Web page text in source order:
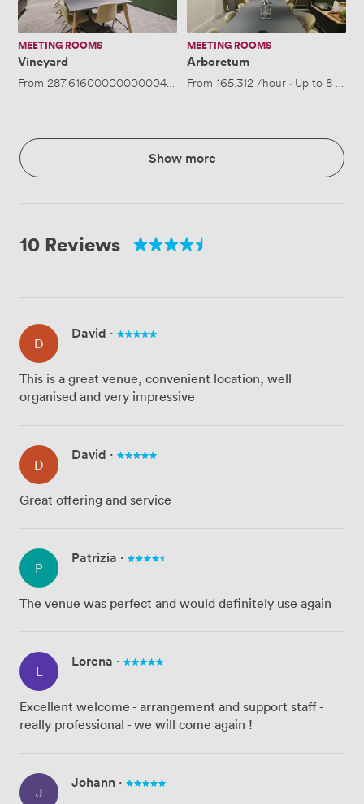
MEETING ROOMS
Vineyard
From 287.61600000000004/hour·Up to 14 people
MEETING ROOMS
Arboretum
From 165.312/hour · Up to 8
Show more
10 Reviews
D
David ·
This is a great venue, convenient location, well
organised and very impressive
D
David ·
Great offering and service
P
Patrizia ·
The venue was perfect and would definitely use again
L
Lorena ·
Excellent welcome - arrangement and support staff -
really professional - we will come again !
J
Johann ·